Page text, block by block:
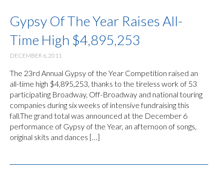
Gypsy Of The Year Raises All-
Time High $4,895,253
DECEMBER 6, 2011
The 23rd Annual Gypsy of the Year Competition raised an
all-time high $4,895,253, thanks to the tireless work of 53
participating Broadway, Off-Broadway and national touring
companies during six weeks of intensive fundraising this
fall.The grand total was announced at the December 6
performance of Gypsy of the Year, an afternoon of songs,
original skits and dances […]